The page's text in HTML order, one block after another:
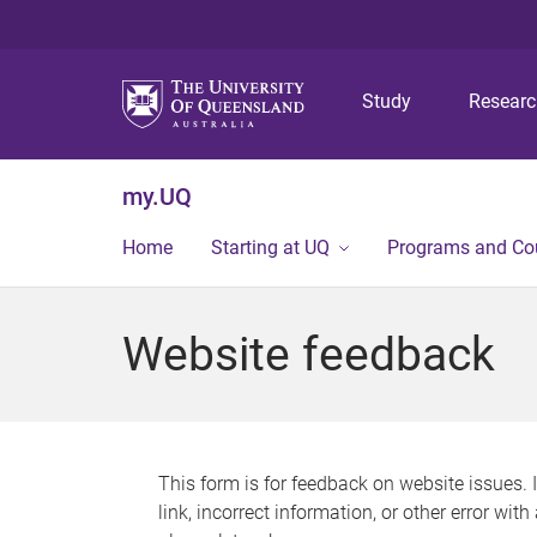
Study
my.UQ
Home Starting at UQ Programs and
Website feedback
This form is for feedback on website issues.
link, incorrect information, or other error with